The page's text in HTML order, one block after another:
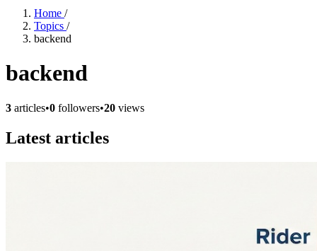
Home /
Topics /
backend
backend
3 articles•0 followers•20 views
Latest articles